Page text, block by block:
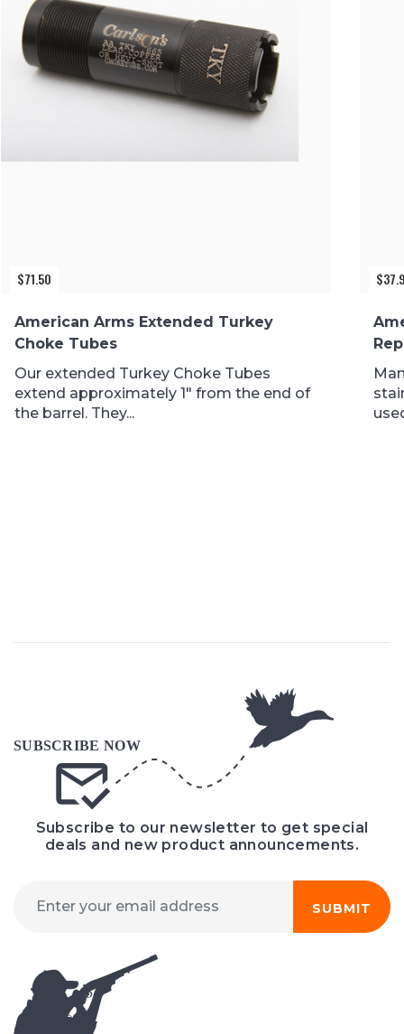
$71.50
American Arms Extended Turkey
Choke Tubes
Our extended Turkey Choke Tubes
extend approximately 1″ from the end of
the barrel. They...
$
Subscribe to our newsletter to get special
deals and new product announcements.
SUBMIT